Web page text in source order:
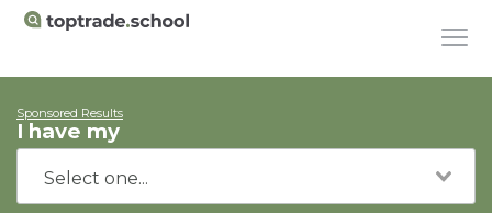
Sponsored Results
I have my